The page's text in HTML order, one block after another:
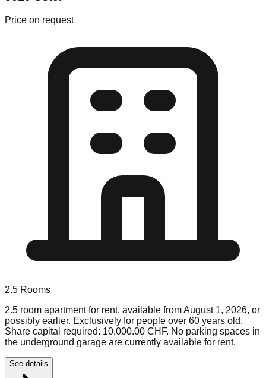
Price on request
2.5 Rooms
2.5 room apartment for rent, available from August 1, 2026, or
possibly earlier. Exclusively for people over 60 years old.
Share capital required: 10,000.00 CHF. No parking spaces in
the underground garage are currently available for rent.
See details